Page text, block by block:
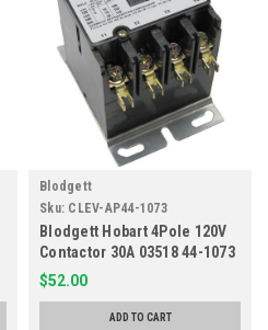
Blodgett
Sku: CLEV-AP44-1073
Blodgett Hobart 4Pole 120V
Contactor 30A 03518 44-1073
$52.00
ADD TO CART